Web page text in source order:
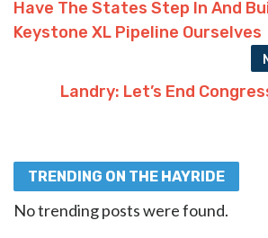
Have The States Step In And
Keystone XL Pipeline Ourselves
Landry: Let’s End
TRENDING ON THE HAYRIDE
No trending posts were found.